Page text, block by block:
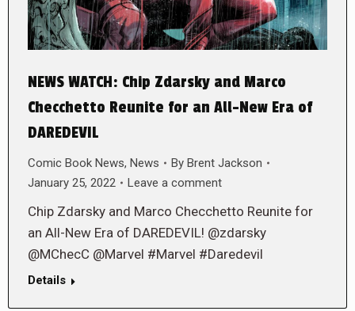
NEWS WATCH: Chip Zdarsky and Marco
Checchetto Reunite for an All-New Era of
DAREDEVIL
Comic Book News, News By Brent Jackson
January 25, 2022
Leave a comment
Chip Zdarsky and Marco Checchetto Reunite for
an All-New Era of DAREDEVIL! @zdarsky
@MChecC @Marvel #Marvel #Daredevil
Details